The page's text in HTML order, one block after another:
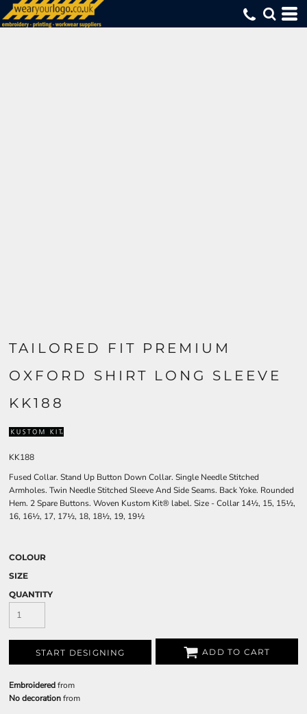
TAILORED FIT PREMIUM
OXFORD SHIRT LONG SLEEVE
KK188
KK188
Fused Collar. Stand Up Button Down Collar. Single Needle Stitched
Armholes. Twin Needle Stitched Sleeve And Side Seams. Back Yoke. Rounded
Hem. 2 Spare Buttons. Woven Kustom Kit® label. Size - Collar 14½, 15, 15½,
16, 16½, 17, 17½, 18, 18½, 19, 19½
COLOUR
SIZE
QUANTITY
START DESIGNING ADD TO CART
Embroideredfrom
No decorationfrom